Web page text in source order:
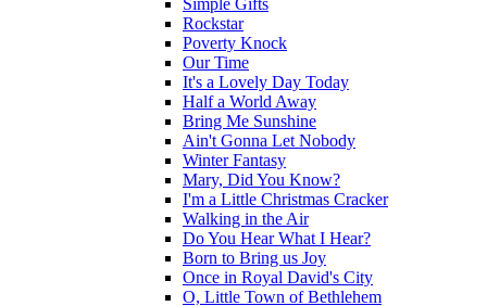
Simple Gifts
Rockstar
Poverty Knock
Our Time
It's a Lovely Day Today
Half a World Away
Bring Me Sunshine
Ain't Gonna Let Nobody
Winter Fantasy
Mary, Did You Know?
I'm a Little Christmas Cracker
Walking in the Air
Do You Hear What I Hear?
Born to Bring us Joy
Once in Royal David's City
O, Little Town of Bethlehem